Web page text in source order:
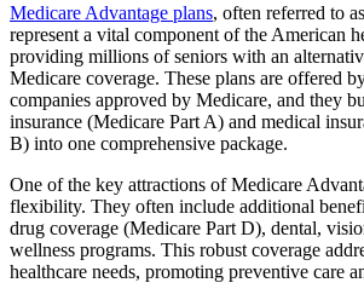
Medicare Advantage plans, often referred to
represent a vital component of the American
providing millions of seniors with an
Medicare coverage. These plans are offered
companies approved by Medicare, and they
insurance (Medicare Part A) and medical
B) into one comprehensive package.
One of the key attractions of Medicare
flexibility. They often include additional
drug coverage (Medicare Part D), dental,
wellness programs. This robust coverage
healthcare needs, promoting preventive care